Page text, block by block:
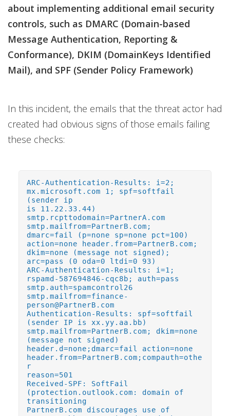
about implementing additional email security
controls, such as DMARC (Domain-based
Message Authentication, Reporting &
Conformance), DKIM (DomainKeys Identified
Mail), and SPF (Sender Policy Framework)
In this incident, the emails that the threat actor had
created had obvious signs of those emails failing
these checks:
ARC-Authentication-Results: i=2;
mx.microsoft.com 1; spf=softfail
(sender ip
is 11.22.33.44)
smtp.rcpttodomain=PartnerA.com
smtp.mailfrom=PartnerB.com;
dmarc=fail (p=none sp=none pct=100)
action=none header.from=PartnerB.com;
dkim=none (message not signed);
arc=pass (0 oda=0 ltdi=0 93)
ARC-Authentication-Results: i=1;
rspamd-587694846-cqc8b; auth=pass
smtp.auth=spamcontrol26
smtp.mailfrom=finance-
person@PartnerB.com
Authentication-Results: spf=softfail
(sender IP is xx.yy.aa.bb)
smtp.mailfrom=PartnerB.com; dkim=none
(message not signed)
header.d=none;dmarc=fail action=none
header.from=PartnerB.com;compauth=othe
r
reason=501
Received-SPF: SoftFail
(protection.outlook.com: domain of
transitioning
PartnerB.com discourages use of